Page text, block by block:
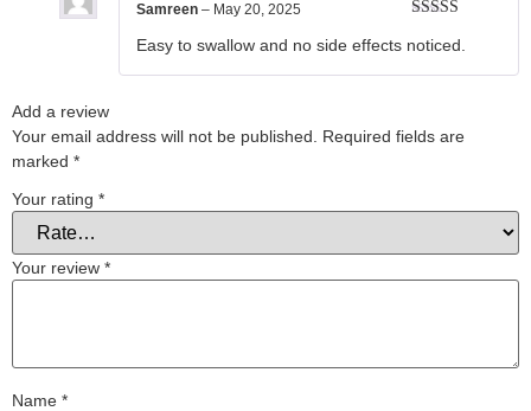
of 5
Samreen – May 20, 2025
Easy to swallow and no side effects noticed.
Add a review
Your email address will not be published.
Required fields are
marked *
Your rating *
Your review *
Name *